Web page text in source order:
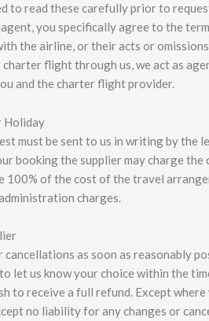
to read these carefully prior to
you specifically agree to the
the airline, or their acts or
flight through us, we act as
and the charter flight provider.
Holiday
must be sent to us in writing by the
booking the supplier may charge
100% of the cost of the travel
charges.
as soon as reasonably
let us know your choice within the
to receive a full refund. Except where
no liability for any changes or